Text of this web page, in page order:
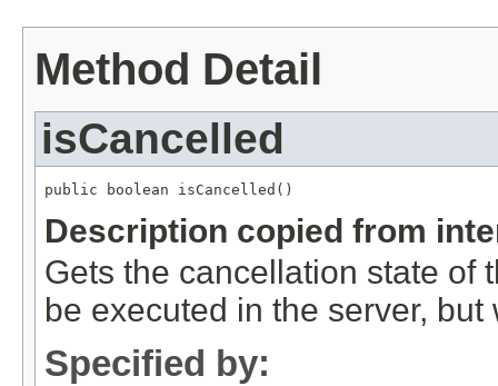
Method Detail
isCancelled
public boolean isCancelled()
Description copied from
Gets the cancellation state of
be executed in the server,
Specified by: